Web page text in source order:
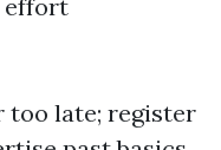
effort
too late; register